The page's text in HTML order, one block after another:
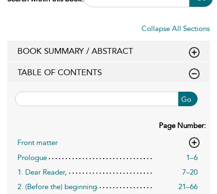
Collapse All Sections
BOOK SUMMARY / ABSTRACT
TABLE OF CONTENTS
Go
Page Number:
Front matter
Prologue
1–6
1. Dear Reader,
7–20
2. (Before the) beginning
21–66